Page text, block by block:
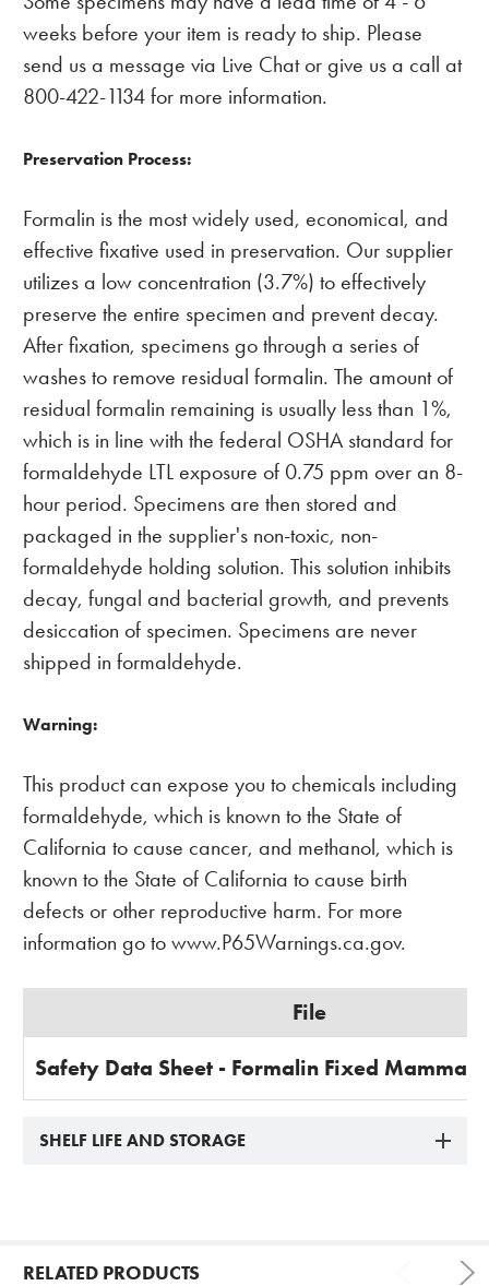
weeks before your item is ready to ship. Please
send us a message via Live Chat or give us a call at
800-422-1134 for more information.
Preservation Process:
Formalin is the most widely used, economical, and
effective fixative used in preservation. Our supplier
utilizes a low concentration (3.7%) to effectively
preserve the entire specimen and prevent decay.
After fixation, specimens go through a series of
washes to remove residual formalin. The amount of
residual formalin remaining is usually less than 1%,
which is in line with the federal OSHA standard for
formaldehyde LTL exposure of 0.75 ppm over an 8-
hour period. Specimens are then stored and
packaged in the supplier's non-toxic, non-
formaldehyde holding solution. This solution inhibits
decay, fungal and bacterial growth, and prevents
desiccation of specimen. Specimens are never
shipped in formaldehyde.
Warning:
This product can expose you to chemicals including
formaldehyde, which is known to the State of
California to cause cancer, and methanol, which is
known to the State of California to cause birth
defects or other reproductive harm. For more
information go to www.P65Warnings.ca.gov.
File
Safety Data Sheet - Formalin Fixed Mammal
SHELF LIFE AND STORAGE
RELATED PRODUCTS